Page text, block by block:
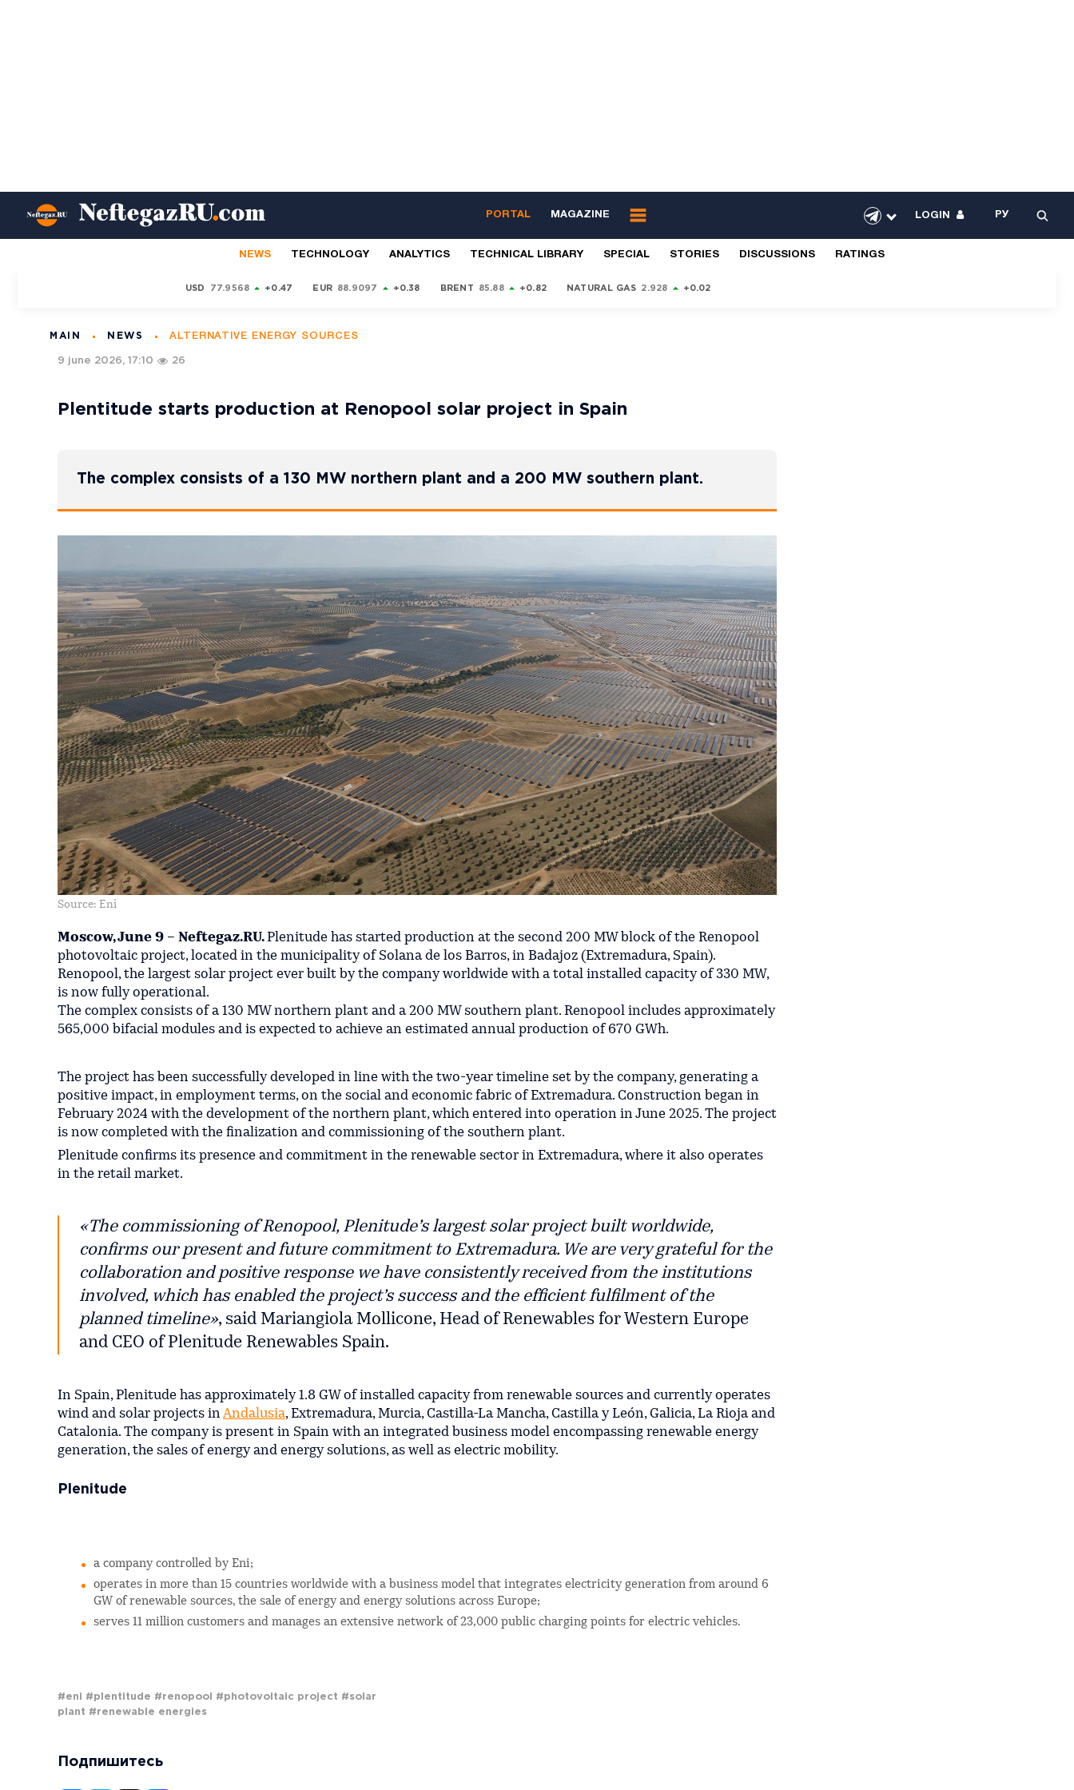
PORTAL MAGAZINE LOGIN РУ
NEWS TECHNOLOGY ANALYTICS TECHNICAL LIBRARY SPECIAL STORIES DISCUSSIONS RATINGS
USD 77.9568 +0.47 EUR 88.9097 +0.38 BRENT 85.88 +0.82 NATURAL GAS 2.928 +0.02
MAIN NEWS ALTERNATIVE ENERGY SOURCES
9 june 2026, 17:10 26
Plentitude starts production at Renopool solar project in Spain
The complex consists of a 130 MW northern plant and a 200 MW southern plant.
Source: Eni
Moscow, June 9 – Neftegaz.RU.Plenitude has started production at the second 200 MW block of the Renopool
photovoltaic project, located in the municipality of Solana de los Barros, in Badajoz (Extremadura, Spain).
Renopool, the largest solar project ever built by the company worldwide with a total installed capacity of 330 MW,
is now fully operational.
The complex consists of a 130 MW northern plant and a 200 MW southern plant. Renopool includes approximately
565,000 bifacial modules and is expected to achieve an estimated annual production of 670 GWh.
The project has been successfully developed in line with the two-year timeline set by the company, generating a
positive impact, in employment terms, on the social and economic fabric of Extremadura. Construction began in
February 2024 with the development of the northern plant, which entered into operation in June 2025. The project
is now completed with the finalization and commissioning of the southern plant.
Plenitude confirms its presence and commitment in the renewable sector in Extremadura, where it also operates
in the retail market.
«The commissioning of Renopool, Plenitude’s largest solar project built worldwide,
confirms our present and future commitment to Extremadura. We are very grateful for the
collaboration and positive response we have consistently received from the institutions
involved, which has enabled the project’s success and the efficient fulfilment of the
planned timeline», said Mariangiola Mollicone, Head of Renewables for Western Europe
and CEO of Plenitude Renewables Spain.
In Spain, Plenitude has approximately 1.8 GW of installed capacity from renewable sources and currently operates
wind and solar projects in Andalusia, Extremadura, Murcia, Castilla-La Mancha, Castilla y León, Galicia, La Rioja and
Catalonia. The company is present in Spain with an integrated business model encompassing renewable energy
generation, the sales of energy and energy solutions, as well as electric mobility.
Plenitude
a company controlled by Eni;
operates in more than 15 countries worldwide with a business model that integrates electricity generation from around 6
GW of renewable sources, the sale of energy and energy solutions across Europe;
serves 11 million customers and manages an extensive network of 23,000 public charging points for electric vehicles.
#eni #plentitude #renopool #photovoltaic project #solar
plant #renewable energies
Подпишитесь